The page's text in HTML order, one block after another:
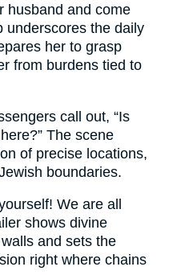
husband and come
underscores the daily
her to grasp
from burdens tied to
call out, “Is
The scene
of precise locations,
boundaries.
We are all
shows divine
and sets the
right where chains